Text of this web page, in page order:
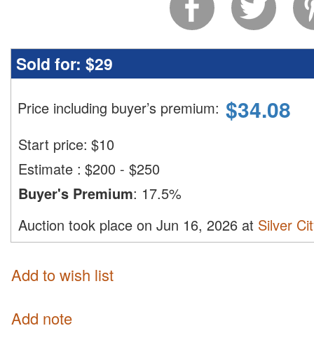
Sold for: $29
Price including buyer’s premium: $34.08
Start price: $10
Estimate : $200 - $250
Buyer's Premium: 17.5%
Auction took place on Jun 16, 2026 at Silver
Add to wish list
Add note